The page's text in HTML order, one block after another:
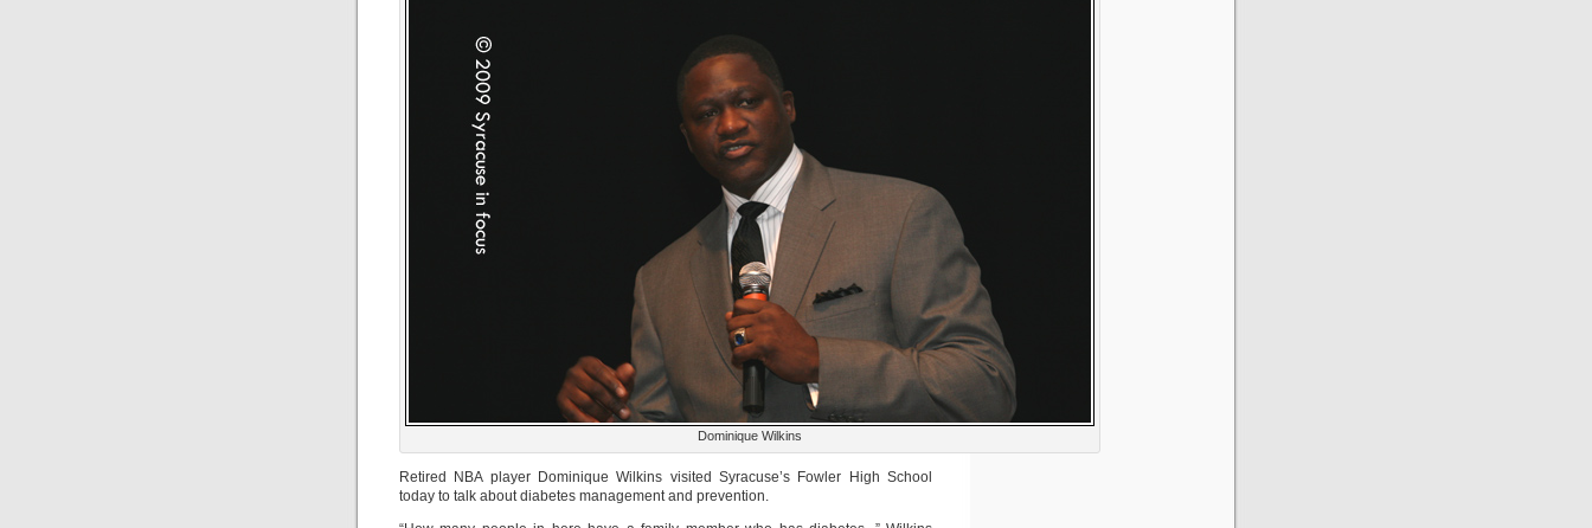
Dominique Wilkins
Retired NBA player Dominique Wilkins visited Syracuse’s Fowler High School
today to talk about diabetes management and prevention.